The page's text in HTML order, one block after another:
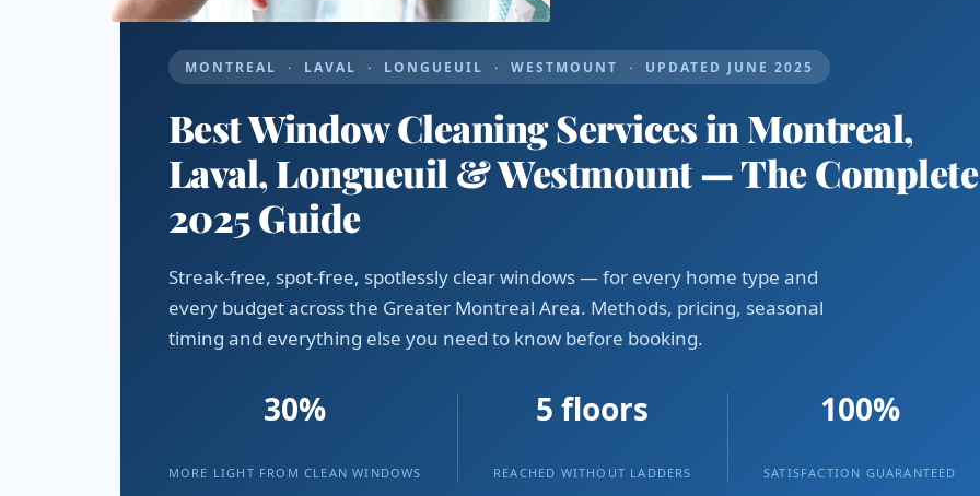
MONTREAL · LAVAL · LONGUEUIL · WESTMOUNT · UPDATED JUNE 2025
Best Window Cleaning Services in Montreal,
Laval, Longueuil & Westmount — The Complete
2025 Guide
Streak-free, spot-free, spotlessly clear windows — for every home type and
every budget across the Greater Montreal Area. Methods, pricing, seasonal
timing and everything else you need to know before booking.
30%
MORE LIGHT FROM CLEAN WINDOWS
5 floors
REACHED WITHOUT LADDERS
100%
SATISFACTION GUARANTEED